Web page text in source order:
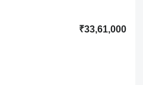
₹33,61,000